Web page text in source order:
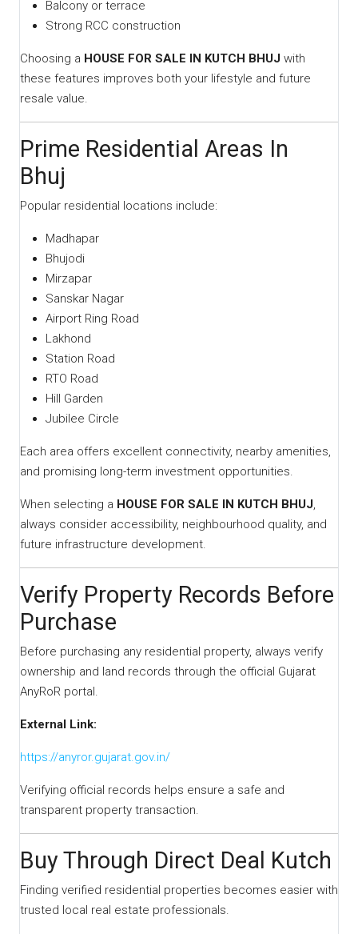
Balcony or terrace
Strong RCC construction
Choosing a HOUSE FOR SALE IN KUTCH BHUJ with
these features improves both your lifestyle and future
resale value.
Prime Residential Areas In
Bhuj
Popular residential locations include:
Madhapar
Bhujodi
Mirzapar
Sanskar Nagar
Airport Ring Road
Lakhond
Station Road
RTO Road
Hill Garden
Jubilee Circle
Each area offers excellent connectivity, nearby amenities,
and promising long-term investment opportunities.
When selecting a HOUSE FOR SALE IN KUTCH BHUJ,
always consider accessibility, neighbourhood quality, and
future infrastructure development.
Verify Property Records Before
Purchase
Before purchasing any residential property, always verify
ownership and land records through the official Gujarat
AnyRoR portal.
External Link:
https://anyror.gujarat.gov.in/
Verifying official records helps ensure a safe and
transparent property transaction.
Buy Through Direct Deal Kutch
Finding verified residential properties becomes easier with
trusted local real estate professionals.